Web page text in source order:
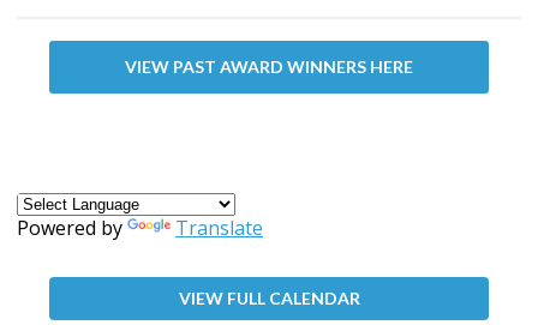
VIEW PAST AWARD WINNERS HERE
Powered by Translate
VIEW FULL CALENDAR